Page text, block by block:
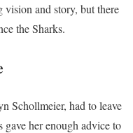
and story, but there
the Sharks.
Schollmeier, had to leave
her enough advice to